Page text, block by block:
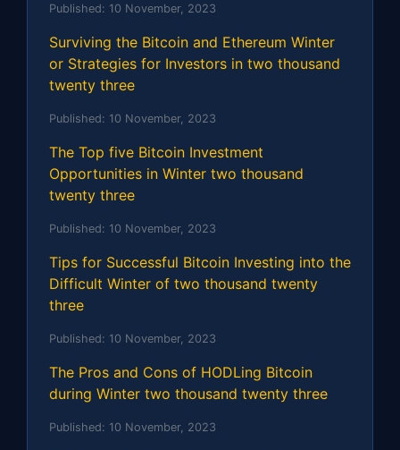
Published: 10 November, 2023
Surviving the Bitcoin and Ethereum Winter
or Strategies for Investors in two thousand
twenty three
Published: 10 November, 2023
The Top five Bitcoin Investment
Opportunities in Winter two thousand
twenty three
Published: 10 November, 2023
Tips for Successful Bitcoin Investing into the
Difficult Winter of two thousand twenty
three
Published: 10 November, 2023
The Pros and Cons of HODLing Bitcoin
during Winter two thousand twenty three
Published: 10 November, 2023